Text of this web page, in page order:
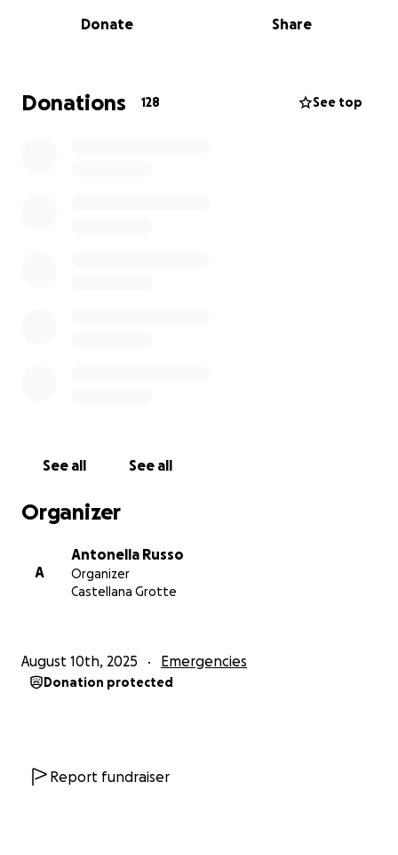
world for help to save my children from hunger,
me with food, shelter, treatment, and security. We
need your help. Thank you very much for what you
Donate Share
Donations 128 See top
See all See all
Organizer
A
Antonella Russo
Organizer
Castellana Grotte
August 10th, 2025 Emergencies
Donation protected
Report fundraiser